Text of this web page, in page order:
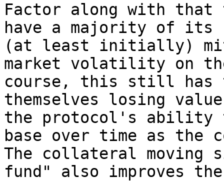
Factor along with
have a majority of
(at least initially)
market volatility on
course, this still has
themselves losing
the protocol's
base over time as
The collateral moving
fund" also improves